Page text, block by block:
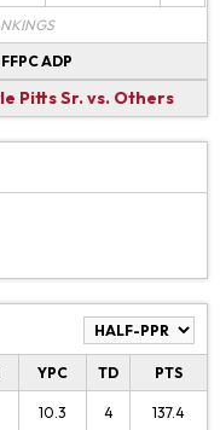
FFPC ADP
Pitts Sr. vs. Others
YPC TD PTS
10.3 4 137.4